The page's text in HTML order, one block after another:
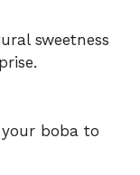
sweetness
boba to